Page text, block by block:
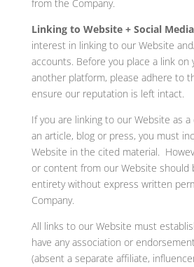
from the Company.
Linking to Website + Social
interest in linking to our Website
accounts. Before you place a link on
another platform, please adhere to
ensure our reputation is left intact.
If you are linking to our Website as
an article, blog or press, you must
Website in the cited material.
or content from our Website should
entirety without express written
Company.
All links to our Website must
have any association or
(absent a separate affiliate,